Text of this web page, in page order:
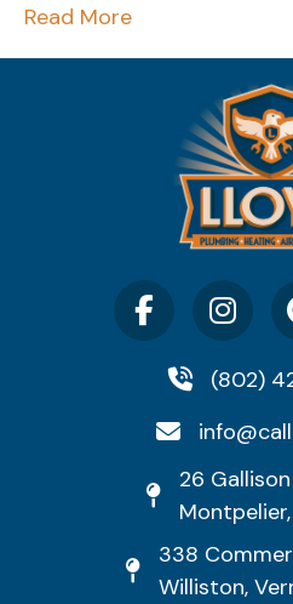
Read More
(802)
26
338
Williston,